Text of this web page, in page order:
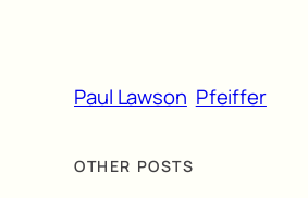
Paul Lawson Pfeiffer
OTHER POSTS